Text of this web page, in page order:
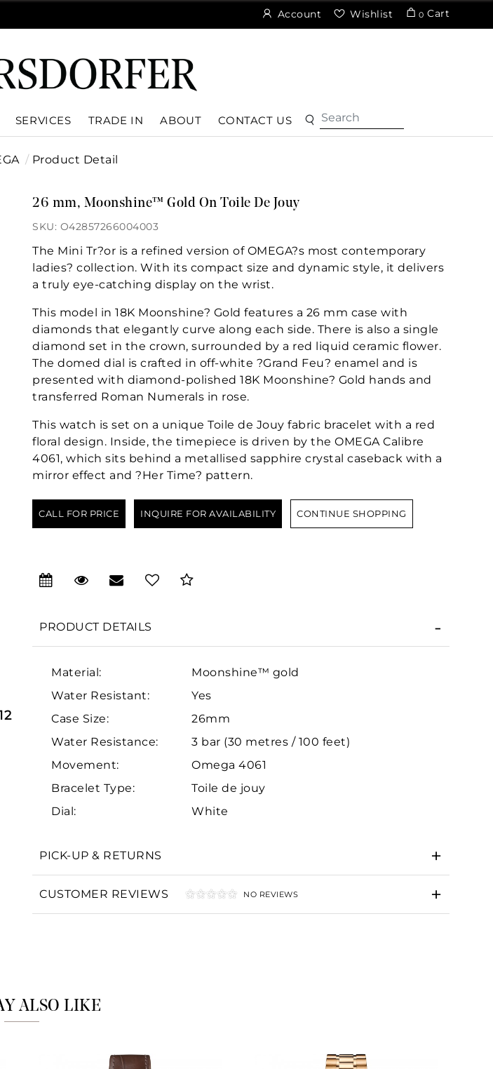
Account Wishlist 0 Cart
SERVICES TRADE IN ABOUT CONTACT US
Product Detail
26 mm, Moonshine™ Gold On Toile De Jouy
SKU: O42857266004003
The Mini Tr?or is a refined version of OMEGA?s most contemporary
ladies? collection. With its compact size and dynamic style, it delivers
a truly eye-catching display on the wrist.
This model in 18K Moonshine? Gold features a 26 mm case with
diamonds that elegantly curve along each side. There is also a single
diamond set in the crown, surrounded by a red liquid ceramic flower.
The domed dial is crafted in off-white ?Grand Feu? enamel and is
presented with diamond-polished 18K Moonshine? Gold hands and
transferred Roman Numerals in rose.
This watch is set on a unique Toile de Jouy fabric bracelet with a red
floral design. Inside, the timepiece is driven by the OMEGA Calibre
4061, which sits behind a metallised sapphire crystal caseback with a
mirror effect and ?Her Time? pattern.
CALL FOR PRICE INQUIRE FOR AVAILABILITY CONTINUE SHOPPING
PRODUCT DETAILS
Material:
Moonshine™ gold
Water Resistant:
Yes
Case Size:
26mm
Water Resistance:
3 bar (30 metres / 100 feet)
Movement:
Omega 4061
Bracelet Type:
Toile de jouy
Dial:
White
PICK-UP & RETURNS
CUSTOMER REVIEWS NO REVIEWS
ALSO LIKE